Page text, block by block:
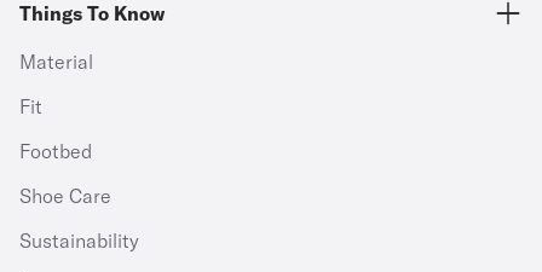
Things To Know
Material
Fit
Footbed
Shoe Care
Sustainability